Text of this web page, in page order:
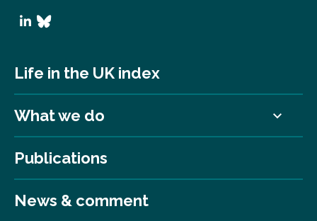
Life in the UK index
What we do
Publications
News & comment